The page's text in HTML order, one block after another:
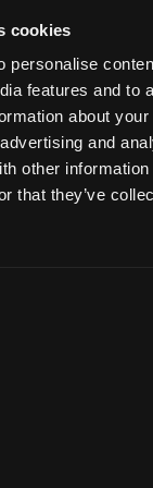
cookies
personalise
features and to
about
and
other information
that they’ve
you
wait yet
late in 2017
or about
to
bearing in
is due to stop
artist with an
creative as well